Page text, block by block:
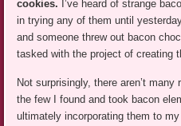
cookies. I’ve heard of strange
in trying any of them until
and someone threw out bacon
tasked with the project of creating
Not surprisingly, there aren’t
the few I found and took bacon
ultimately incorporating them to